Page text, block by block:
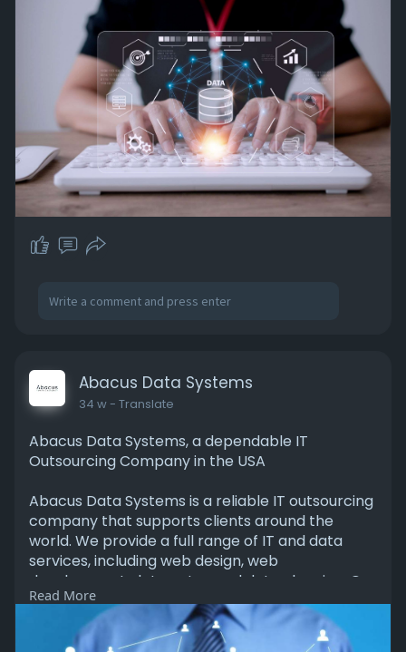
https://abacusdatasys.com/data-mining-
services/
#dataminingservices#miningservices
#outsourcingservices
Abacus Data Systems
34 w- Translate
Abacus Data Systems, a dependable IT
Outsourcing Company in the USA
Abacus Data Systems is a reliable IT outsourcing
company that supports clients around the
world. We provide a full range of IT and data
services, including web design, web
development, data entry, and data cleaning. Our
team of skilled developers and data experts
works hard to deliver accurate, high-quality
results. Visit our website to learn more.
Read More